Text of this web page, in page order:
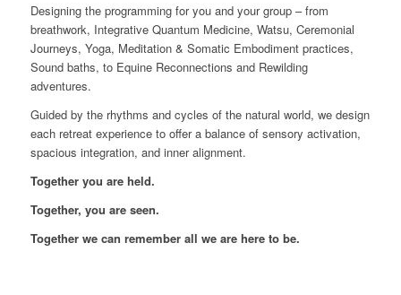
Designing the programming for you and your group – from
breathwork, Integrative Quantum Medicine, Watsu, Ceremonial
Journeys, Yoga, Meditation & Somatic Embodiment practices,
Sound baths, to Equine Reconnections and Rewilding
adventures.
Guided by the rhythms and cycles of the natural world, we design
each retreat experience to offer a balance of sensory activation,
spacious integration, and inner alignment.
Together you are held.
Together, you are seen.
Together we can remember all we are here to be.